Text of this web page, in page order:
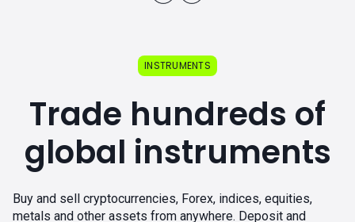
INSTRUMENTS
Trade hundreds of
global instruments
Buy and sell cryptocurrencies, Forex, indices, equities,
metals and other assets from anywhere. Deposit and